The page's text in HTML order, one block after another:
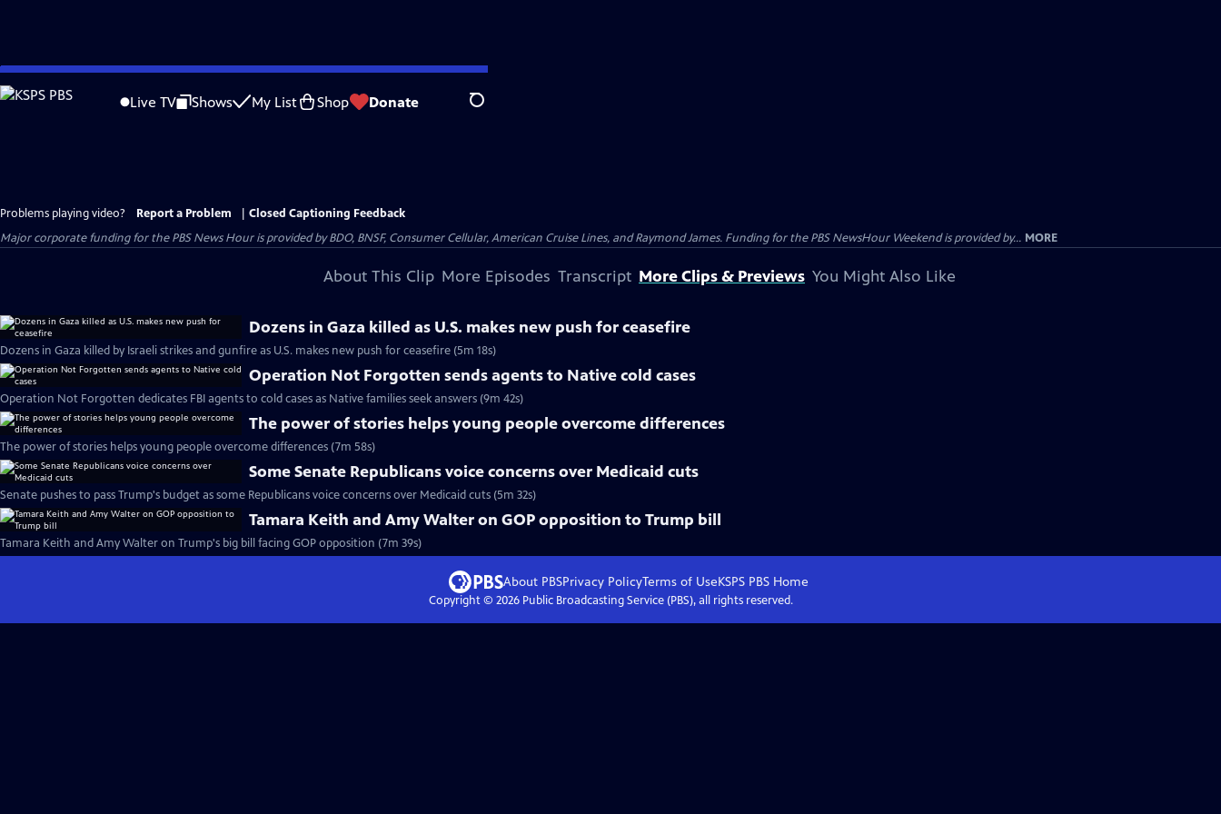
Skip
to
Live TV Shows My List Shop Donate Search
Problems playing video? Report a Problem
Closed Captioning Feedback
Major corporate funding for the PBS News Hour is provided by BDO, BNSF, Consumer Cellular, American Cruise Lines, and Raymond James. Funding for the PBS NewsHour Weekend is provided by... MORE
About This Clip More Episodes Transcript More Clips & Previews You Might Also Like
Dozens in Gaza killed as U.S. makes new push for ceasefire
Dozens in Gaza killed by Israeli strikes and gunfire as U.S. makes new push for ceasefire (5m 18s)
Operation Not Forgotten sends agents to Native cold cases
Operation Not Forgotten dedicates FBI agents to cold cases as Native families seek answers (9m 42s)
The power of stories helps young people overcome differences
The power of stories helps young people overcome differences (7m 58s)
Some Senate Republicans voice concerns over Medicaid cuts
Senate pushes to pass Trump's budget as some Republicans voice concerns over Medicaid cuts (5m 32s)
Tamara Keith and Amy Walter on GOP opposition to Trump bill
Tamara Keith and Amy Walter on Trump's big bill facing GOP opposition (7m 39s)
About PBSPrivacy PolicyTerms of UseKSPS PBS Home
Copyright © 2026Public Broadcasting Service (PBS), all rights reserved.